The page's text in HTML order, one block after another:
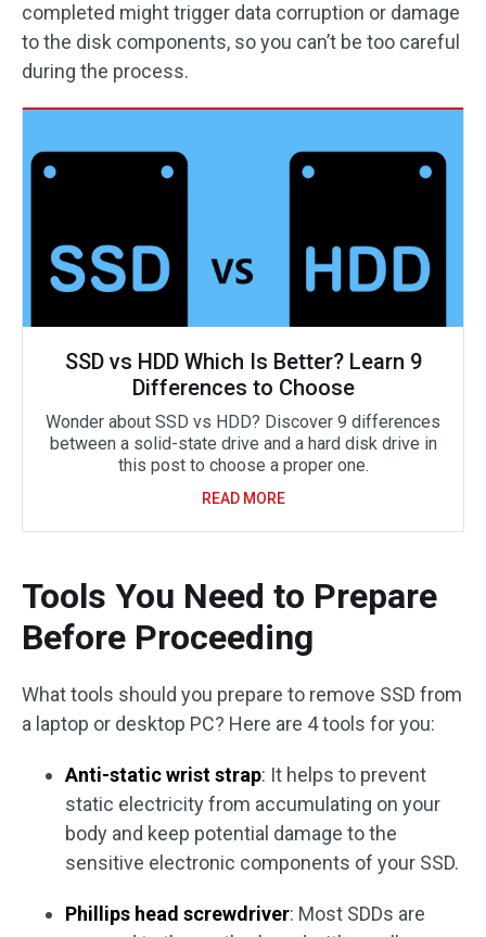
completed might trigger data corruption or damage
to the disk components, so you can’t be too careful
during the process.
SSD vs HDD Which Is Better? Learn 9
Differences to Choose
Wonder about SSD vs HDD? Discover 9 differences
between a solid-state drive and a hard disk drive in
this post to choose a proper one.
READ MORE
Tools You Need to Prepare
Before Proceeding
What tools should you prepare to remove SSD from
a laptop or desktop PC? Here are 4 tools for you:
Anti-static wrist strap: It helps to prevent
static electricity from accumulating on your
body and keep potential damage to the
sensitive electronic components of your SSD.
Phillips head screwdriver: Most SDDs are